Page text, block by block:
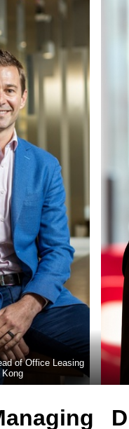
of Office Leasing